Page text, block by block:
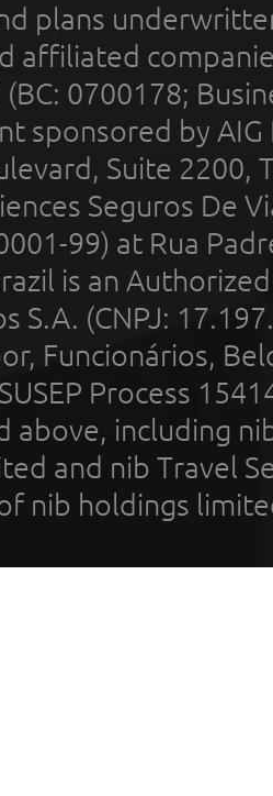
plans
affiliated
0700178;
sponsored by
Suite 2200,
Seguros De
99) at Rua
is an
S.A. (CNPJ:
Funcionários,
Process
above, including
and nib Travel
nib holdings